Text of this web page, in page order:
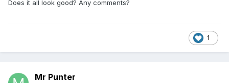
Does it all look good? Any comments?
1
Mr Punter